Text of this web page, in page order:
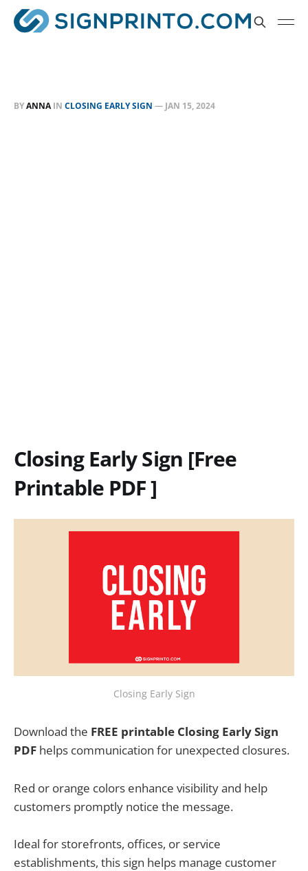
BYANNAIN CLOSING EARLY SIGN — JAN 15, 2024
Closing Early Sign [Free
Printable PDF ]
Closing Early Sign
Download the FREE printable Closing Early Sign
PDF helps communication for unexpected closures.
Red or orange colors enhance visibility and help
customers promptly notice the message.
Ideal for storefronts, offices, or service
establishments, this sign helps manage customer